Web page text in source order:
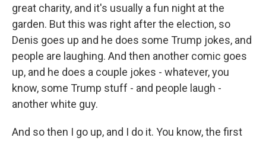
great charity, and it's usually a fun night at the
garden. But this was right after the election, so
Denis goes up and he does some Trump jokes, and
people are laughing. And then another comic goes
up, and he does a couple jokes - whatever, you
know, some Trump stuff - and people laugh -
another white guy.
And so then I go up, and I do it. You know, the first